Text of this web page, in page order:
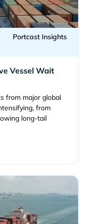
Portcast Insights
Vessel Wait
from major global
from
long-tail